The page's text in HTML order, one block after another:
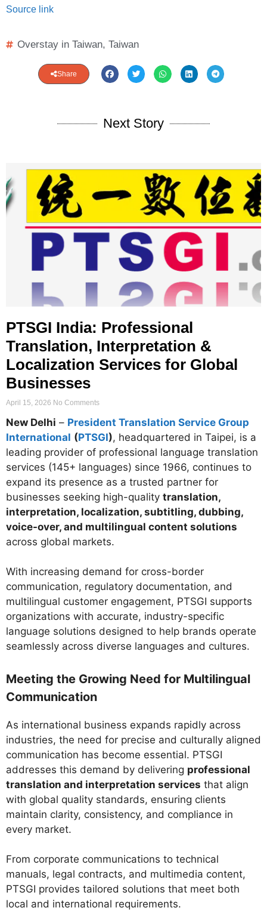
Source link
Overstay in Taiwan, Taiwan
Share
Next Story
PTSGI India: Professional
Translation, Interpretation &
Localization Services for Global
Businesses
April 15, 2026 No Comments
New Delhi – President Translation Service Group
International (PTSGI), headquartered in Taipei, is a
leading provider of professional language translation
services (145+ languages) since 1966, continues to
expand its presence as a trusted partner for
businesses seeking high-quality translation,
interpretation, localization, subtitling, dubbing,
voice-over, and multilingual content solutions
across global markets.
With increasing demand for cross-border
communication, regulatory documentation, and
multilingual customer engagement, PTSGI supports
organizations with accurate, industry-specific
language solutions designed to help brands operate
seamlessly across diverse languages and cultures.
Meeting the Growing Need for Multilingual
Communication
As international business expands rapidly across
industries, the need for precise and culturally aligned
communication has become essential. PTSGI
addresses this demand by delivering professional
translation and interpretation services that align
with global quality standards, ensuring clients
maintain clarity, consistency, and compliance in
every market.
From corporate communications to technical
manuals, legal contracts, and multimedia content,
PTSGI provides tailored solutions that meet both
local and international requirements.